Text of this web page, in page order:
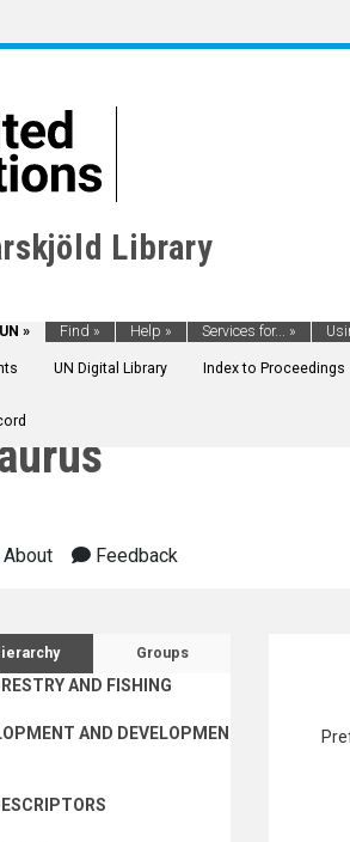
Library
»
UN Digital Library Index to Proceedings
Find » Help » Services for... »
About Feedback
list and traverse
Groups
AND FISHING
AND DEVELOPMENT FINANCE